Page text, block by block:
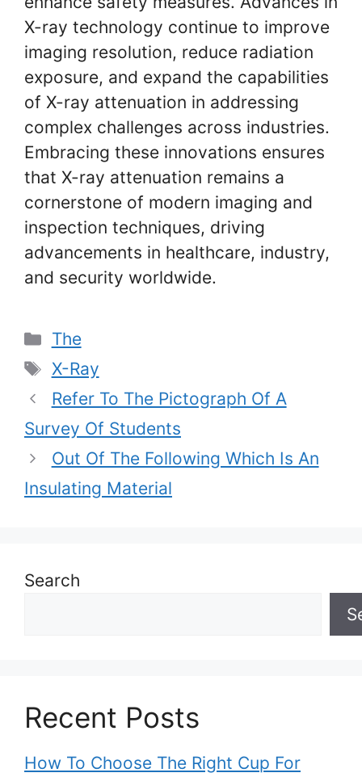
X-ray technology continue to improve
imaging resolution, reduce radiation
exposure, and expand the capabilities
of X-ray attenuation in addressing
complex challenges across industries.
Embracing these innovations ensures
that X-ray attenuation remains a
cornerstone of modern imaging and
inspection techniques, driving
advancements in healthcare, industry,
and security worldwide.
Categories
The
Tags
X-Ray
Refer To The Pictograph Of A
Survey Of Students
Out Of The Following Which Is An
Insulating Material
Search
Recent Posts
How To Choose The Right Cup For